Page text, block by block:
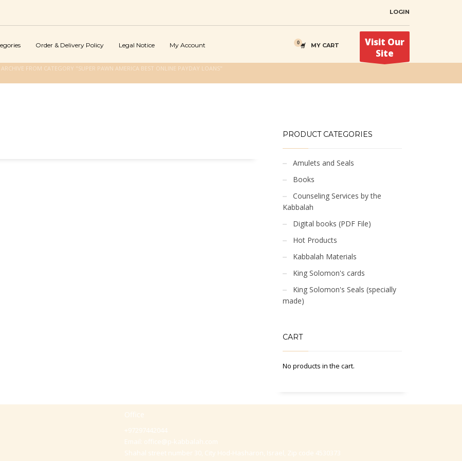
LOGIN
Order & Delivery Policy Legal Notice My Account MY CART
Visit Our
Site
ARCHIVE FROM CATEGORY "SUPER PAWN AMERICA BEST ONLINE PAYDAY LOANS"
PRODUCT CATEGORIES
Amulets and Seals
Books
Counseling Services by the
Kabbalah
Digital books (PDF File)
Hot Products
Kabbalah Materials
King Solomon's cards
King Solomon's Seals (specially
made)
CART
No products in the cart.
Office
+97297442044
Email: office@p-kabbalah.com
Shahal street number 30, City Hod-Hasharon, Israel, Zip code 4530373